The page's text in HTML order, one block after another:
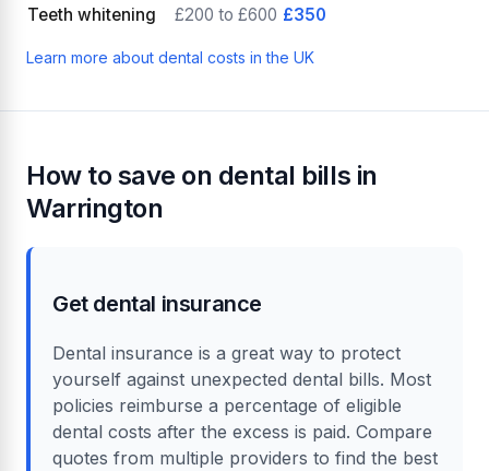
Teeth whitening
£200 to £600 £350
Learn more about dental costs in the UK
How to save on dental bills in
Warrington
Get dental insurance
Dental insurance is a great way to protect
yourself against unexpected dental bills. Most
policies reimburse a percentage of eligible
dental costs after the excess is paid. Compare
quotes from multiple providers to find the best